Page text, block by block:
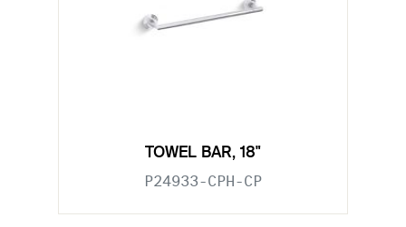
TOWEL BAR, 18"
P24933-CPH-CP